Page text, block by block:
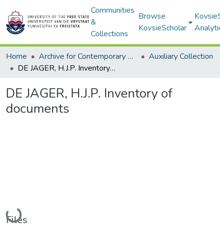
Communities
&
Collections
Browse
KovsieScholar
Home Archive for Contemporary Affairs (ARCA)
Auxiliary Collection
DE JAGER, H.J.P. Inventory of documents
DE JAGER, H.J.P. Inventory of
documents
Loading...
Files